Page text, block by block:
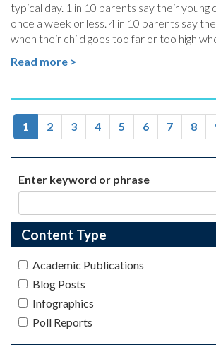
typical day. 1 in 10 parents say their young
once a week or less. 4 in 10 parents say
when their child goes too far or too high
Read more >
Pagination
Current
page
1 Page
2 Page
3 Page
4 Page
5 Page
6 Page
7 Page
8
Enter keyword or phrase
Content Type
Academic Publications
Blog Posts
Infographics
Poll Reports